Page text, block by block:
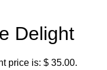
Delight
price is: $ 35.00.